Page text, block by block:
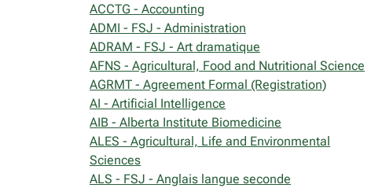
ACCTG - Accounting
ADMI - FSJ - Administration
ADRAM - FSJ - Art dramatique
AFNS - Agricultural, Food and Nutritional Science
AGRMT - Agreement Formal (Registration)
AI - Artificial Intelligence
AIB - Alberta Institute Biomedicine
ALES - Agricultural, Life and Environmental
Sciences
ALS - FSJ - Anglais langue seconde